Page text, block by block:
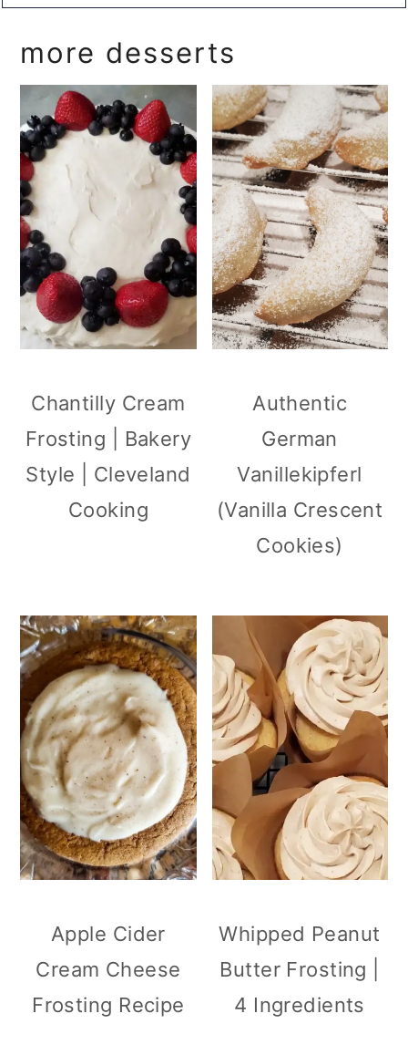
more desserts
Chantilly Cream
Frosting | Bakery
Style | Cleveland
Cooking
Authentic
German
Vanillekipferl
(Vanilla Crescent
Cookies)
Apple Cider
Cream Cheese
Frosting Recipe
Whipped Peanut
Butter Frosting |
4 Ingredients